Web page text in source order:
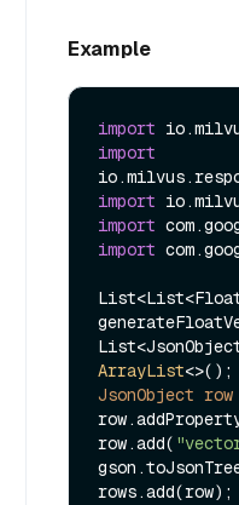
Example
import
import
import
import
import
ArrayList
JsonObject row
row.add(
rows.add(row);